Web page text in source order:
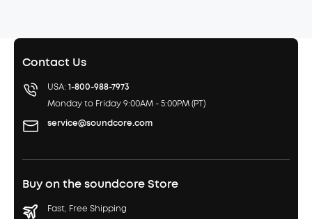
Contact Us
USA: 1-800-988-7973
Monday to Friday 9:00AM - 5:00PM (PT)
service@soundcore.com
Buy on the soundcore Store
Fast, Free Shipping